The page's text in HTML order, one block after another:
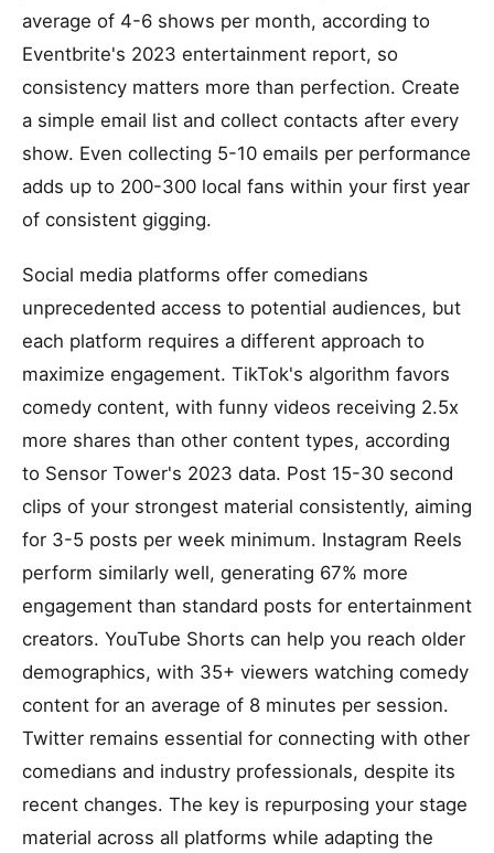
average of 4-6 shows per month, according to
Eventbrite's 2023 entertainment report, so
consistency matters more than perfection. Create
a simple email list and collect contacts after every
show. Even collecting 5-10 emails per performance
adds up to 200-300 local fans within your first year
of consistent gigging.
Social media platforms offer comedians
unprecedented access to potential audiences, but
each platform requires a different approach to
maximize engagement. TikTok's algorithm favors
comedy content, with funny videos receiving 2.5x
more shares than other content types, according
to Sensor Tower's 2023 data. Post 15-30 second
clips of your strongest material consistently, aiming
for 3-5 posts per week minimum. Instagram Reels
perform similarly well, generating 67% more
engagement than standard posts for entertainment
creators. YouTube Shorts can help you reach older
demographics, with 35+ viewers watching comedy
content for an average of 8 minutes per session.
Twitter remains essential for connecting with other
comedians and industry professionals, despite its
recent changes. The key is repurposing your stage
material across all platforms while adapting the